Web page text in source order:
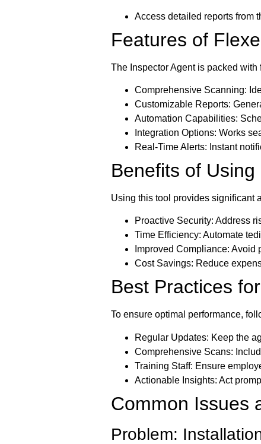
Access detailed reports from
Features of
The Inspector Agent is packed
Comprehensive Scanning:
Customizable Reports:
Automation Capabilities:
Integration Options: Works
Real-Time Alerts: Instant
Benefits of
Using this tool provides significant
Proactive Security: Address
Time Efficiency: Automate
Improved Compliance: Avoid
Cost Savings: Reduce
Best Practices
To ensure optimal performance,
Regular Updates: Keep the
Comprehensive Scans:
Training Staff: Ensure
Actionable Insights: Act
Common Issues
Problem: